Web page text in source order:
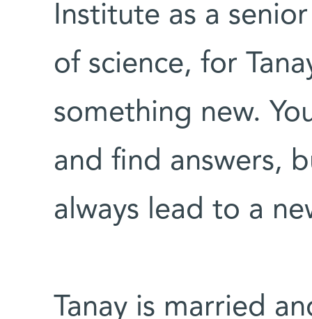
Institute as a
of science, for
something new.
and find answers,
always lead to a
Tanay is married